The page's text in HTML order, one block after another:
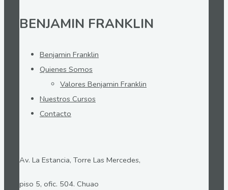
BENJAMIN FRANKLIN
Benjamin Franklin
Quienes Somos
Valores Benjamin Franklin
Nuestros Cursos
Contacto
Av. La Estancia, Torre Las Mercedes,
piso 5, ofic. 504. Chuao